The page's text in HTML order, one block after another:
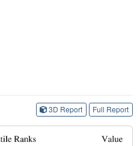
3D Report Full Report